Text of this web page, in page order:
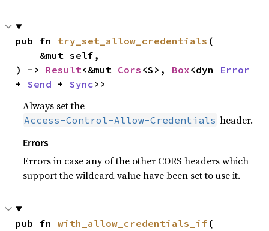
pub fn try_set_allow_credentials (
) -> Result<&mut Cors <S>, Box<dyn Error
+ Send + Sync>>
Always set the
Access-Control-Allow-Credentials header.
Errors
Errors in case any of the other CORS headers which
support the wildcard value have been set to use it.
pub fn with_allow_credentials_if (